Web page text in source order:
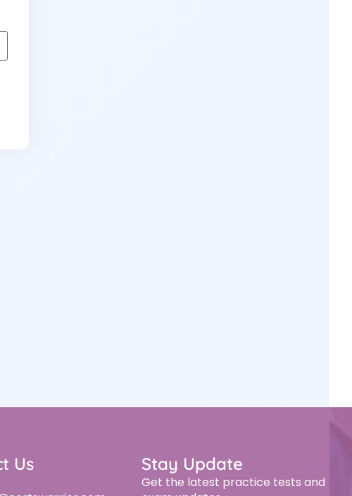
Us Stay Update
Get the latest practice tests and